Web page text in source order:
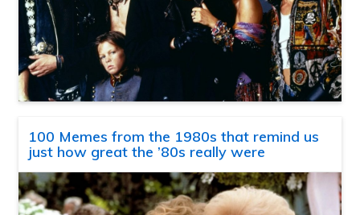
100 Memes from the 1980s that remind us
just how great the ’80s really were